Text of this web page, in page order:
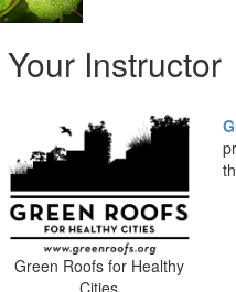
Your Instructor
Green Roofs for Healthy
Cities